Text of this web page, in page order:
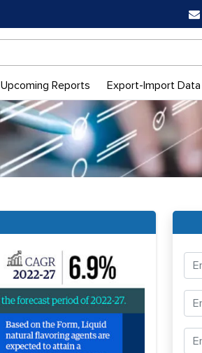
Upcoming Reports Export-Import Data